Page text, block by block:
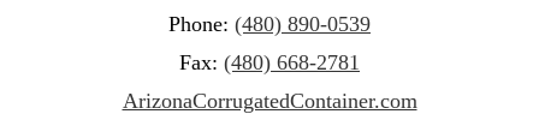
Phone: (480) 890-0539
Fax: (480) 668-2781
ArizonaCorrugatedContainer.com